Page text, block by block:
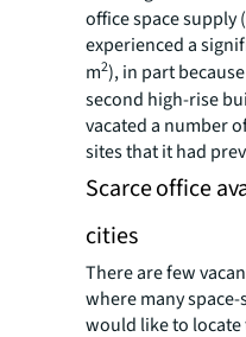
office space supply
experienced a
m2), in part
second high-rise
vacated a number
sites that it had
Scarce office
cities
There are few
where many
would like to